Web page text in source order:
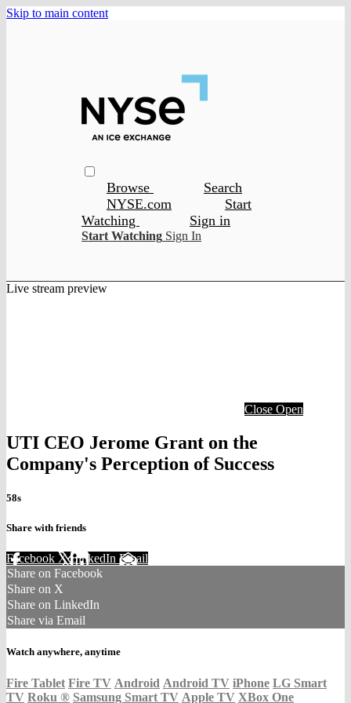
Skip to main content
Browse
Search
NYSE.com
Start
Watching
Sign in
Start Watching Sign In
Live stream preview
Close Open
UTI CEO Jerome Grant on the
Company's Perception of Success
58s
Share with friends
Facebook XLinkedIn Email
Share on Facebook
Share on X
Share on LinkedIn
Share via Email
Watch anywhere, anytime
Fire Tablet Fire TV Android Android TV iPhone LG Smart
TV Roku ® Samsung Smart TV Apple TV XBox One